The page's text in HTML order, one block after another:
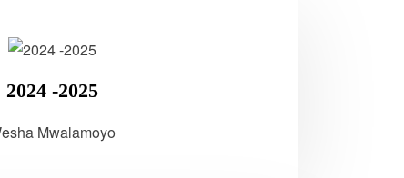
2024 -2025
Mwalamoyo